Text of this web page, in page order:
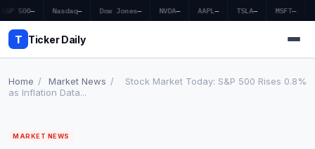
S&P 500— Nasdaq— Dow Jones— NVDA— AAPL— TSLA— MSFT—
T Ticker Daily
Market News
Home / Market News /
Stock Market Today: S&P 500 Rises 0.8%
as Inflation Data...
MARKET NEWS